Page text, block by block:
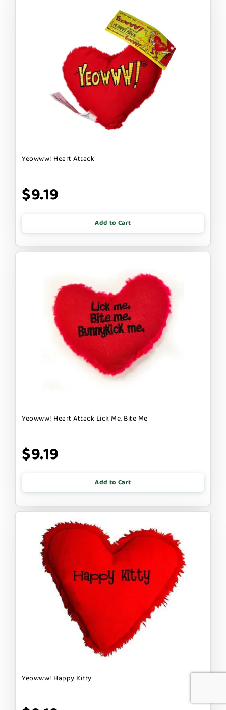
Yeowww! Heart Attack
$9.19
Add to Cart
Yeowww! Heart Attack Lick Me, Bite Me
$9.19
Add to Cart
Yeowww! Happy Kitty